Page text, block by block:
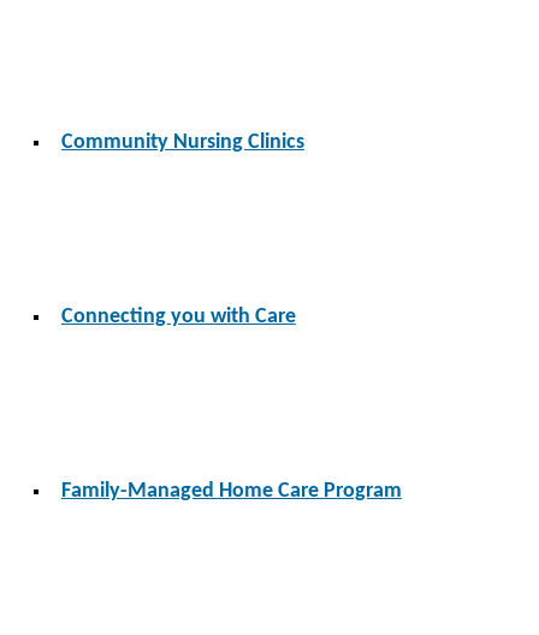
Community Nursing Clinics
Connecting you with Care
Family-Managed Home Care Program